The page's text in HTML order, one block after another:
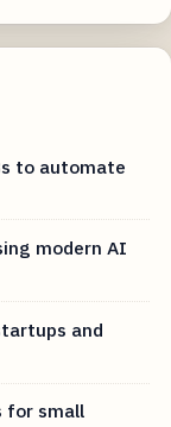
to automate
modern AI
and
for small